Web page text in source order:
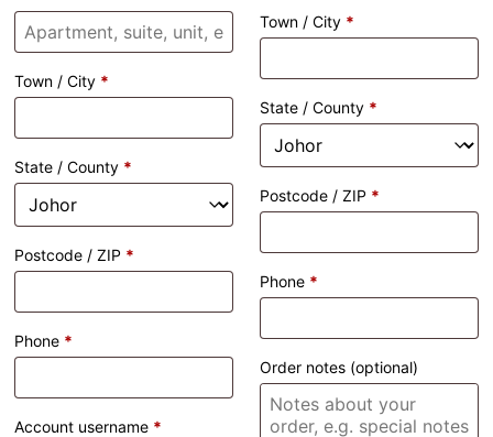
Town / City *
State / County *
Postcode / ZIP *
Phone *
Account username *
Town / City *
State / County *
Postcode / ZIP *
Phone *
Order notes (optional)